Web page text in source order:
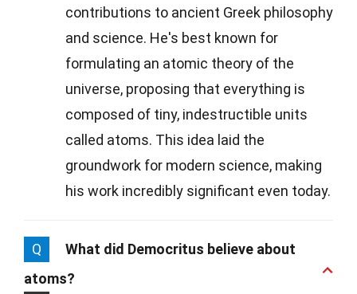
contributions to ancient Greek philosophy
and science. He's best known for
formulating an atomic theory of the
universe, proposing that everything is
composed of tiny, indestructible units
called atoms. This idea laid the
groundwork for modern science, making
his work incredibly significant even today.
Q
What did Democritus believe about
atoms?